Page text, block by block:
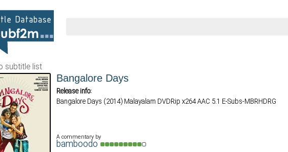
subtitle list
Bangalore Days
Release info:
Bangalore Days (2014) Malayalam DVDRip x264 AAC 5.1 E-Subs-MBRHDRG
A commentary by
bamboodo